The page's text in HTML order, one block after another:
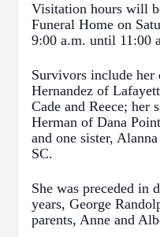
Visitation hours will
Funeral Home on
9:00 a.m. until 11:00
Survivors include
Hernandez of
Cade and Reece; her
Herman of Dana
and one sister,
SC.
She was preceded in
years, George
parents, Anne and